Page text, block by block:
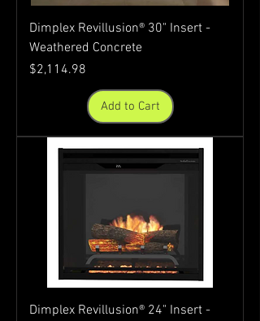
Dimplex Revillusion® 30" Insert -
Weathered Concrete
Price
$2,114.98
Add to Cart
Dimplex Revillusion® 24" Insert -